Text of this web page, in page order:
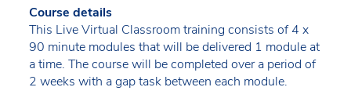
Course details
This Live Virtual Classroom training consists of 4 x
90 minute modules that will be delivered 1 module at
a time. The course will be completed over a period of
2 weeks with a gap task between each module.